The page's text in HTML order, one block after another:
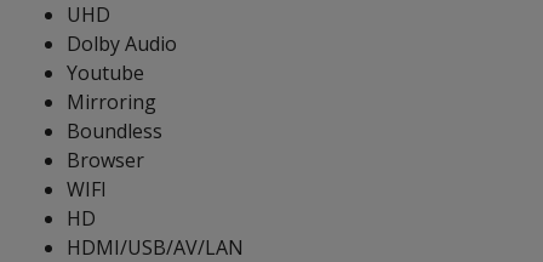
UHD
Dolby Audio
Youtube
Mirroring
Boundless
Browser
WIFI
HD
HDMI/USB/AV/LAN